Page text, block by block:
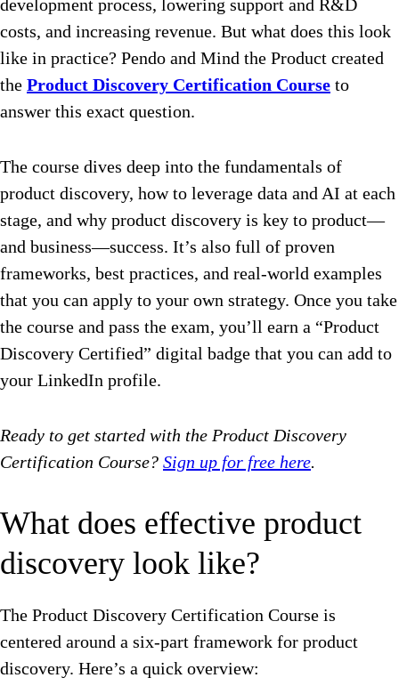
development process, lowering support and R&D
costs, and increasing revenue. But what does this look
like in practice? Pendo and Mind the Product created
the Product Discovery Certification Course to
answer this exact question.
The course dives deep into the fundamentals of
product discovery, how to leverage data and AI at each
stage, and why product discovery is key to product—
and business—success. It’s also full of proven
frameworks, best practices, and real-world examples
that you can apply to your own strategy. Once you take
the course and pass the exam, you’ll earn a “Product
Discovery Certified” digital badge that you can add to
your LinkedIn profile.
Ready to get started with the Product Discovery
Certification Course? Sign up for free here.
What does effective product
discovery look like?
The Product Discovery Certification Course is
centered around a six-part framework for product
discovery. Here’s a quick overview: